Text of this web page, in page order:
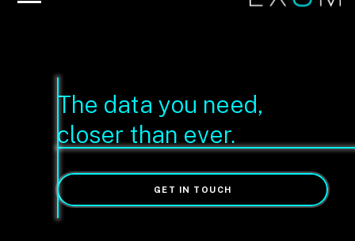
The data you need,
closer than ever.
GET IN TOUCH